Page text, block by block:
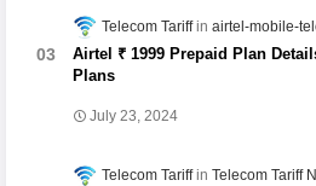
Telecom Tariff airtel-mobile-
Airtel ₹ 1999 Prepaid Plan
Plans
July 23, 2024
Telecom Tariff Telecom Tariff